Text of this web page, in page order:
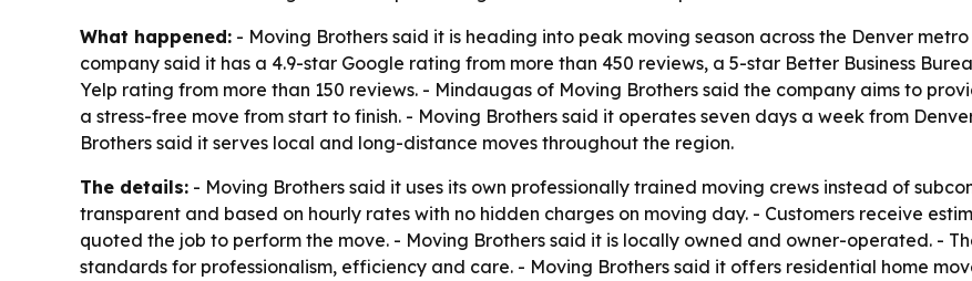
What happened: - Moving Brothers said it is heading into peak moving season across the Denver
company said it has a 4.9-star Google rating from more than 450 reviews, a 5-star Better Business
Yelp rating from more than 150 reviews. - Mindaugas of Moving Brothers said the company aims to
a stress-free move from start to finish. - Moving Brothers said it operates seven days a week from
Brothers said it serves local and long-distance moves throughout the region.
The details: - Moving Brothers said it uses its own professionally trained moving crews instead of
transparent and based on hourly rates with no hidden charges on moving day. - Customers receive
quoted the job to perform the move. - Moving Brothers said it is locally owned and owner-operated. -
standards for professionalism, efficiency and care. - Moving Brothers said it offers residential home